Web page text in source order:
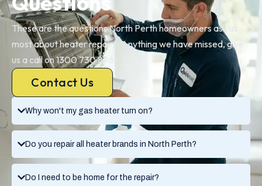
Why won't my gas heater turn on?
Do you repair all heater brands in North Perth?
Do I need to be home for the repair?
These are the questions North Perth homeowners ask us
most about heater repairs. Anything we have missed, give
us a call on 1300 730 896.
Contact Us